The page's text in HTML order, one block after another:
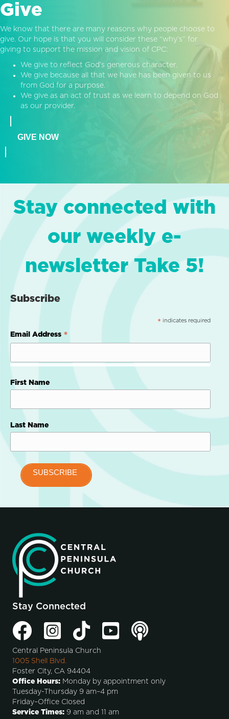
Give
We know that there are many reasons why people choose to
give. Our hope is that you will consider these “why’s” for
giving to support the mission and vision of CPC:
We give to reflect God’s generous character.
We give because all that we have has been given to us
from God for a purpose.
We give as an act of trust as we learn to depend on God
as our provider.
GIVE NOW
Stay connected with
our weekly e-
newsletter Take 5!
Subscribe
* indicates required
Email Address *
First Name
Last Name
Stay Connected
Central Peninsula Church
1005 Shell Blvd.
Foster City, CA 94404
Office Hours: Monday by appointment only
Tuesday-Thursday 9 am–4 pm
Friday–Office Closed
Service Times: 9 am and 11 am